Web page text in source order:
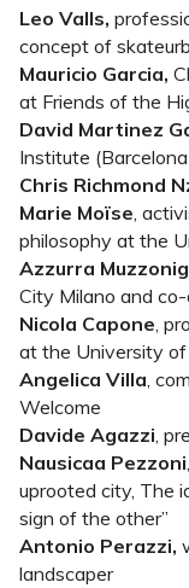
Leo Valls,
concept of
Mauricio Garcia,
at Friends of the
David Martinez
Institute
Chris Richmond
Marie Moïse,
philosophy at the
Azzurra
City Milano and
Nicola Capone,
at the University of
Angelica Villa,
Welcome
Davide Agazzi,
Nausicaa Pezzoni
uprooted city, The
sign of the other”
Antonio Perazzi,
landscaper